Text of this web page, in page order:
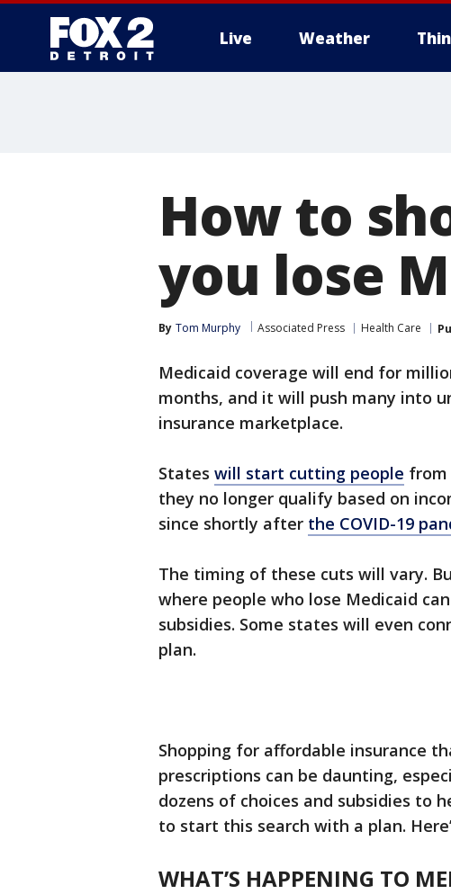
Live Weather
How to
you lose
By Tom Murphy Associated Press Health Care
Medicaid coverage will end for
months, and it will push many into
insurance marketplace.
States will start cutting people from
they no longer qualify based on
since shortly after the COVID-19
The timing of these cuts will vary.
where people who lose Medicaid
subsidies. Some states will even
plan.
Shopping for affordable insurance
prescriptions can be daunting,
dozens of choices and subsidies to
to start this search with a plan.
WHAT’S HAPPENING TO